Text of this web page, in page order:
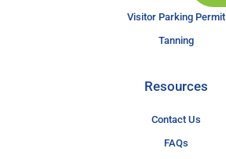
Visitor Parking Permit
Tanning
Resources
Contact Us
FAQs